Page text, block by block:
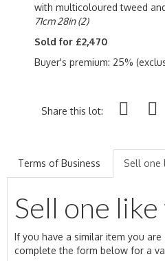
with multicoloured tweed
71cm 28in (2)
Sold for £2,470
Buyer's premium: 25%
Share this lot:
Terms of Business Sell one
Sell one
If you have a similar item you
complete the form below for a